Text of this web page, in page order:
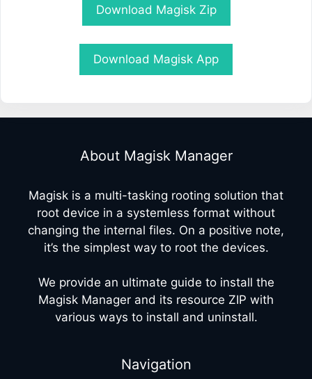
Download Magisk Zip
Download Magisk App
About Magisk Manager
Magisk is a multi-tasking rooting solution that
root device in a systemless format without
changing the internal files. On a positive note,
it’s the simplest way to root the devices.
We provide an ultimate guide to install the
Magisk Manager and its resource ZIP with
various ways to install and uninstall.
Navigation